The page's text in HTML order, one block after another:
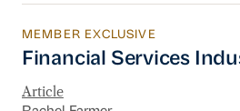
Financial Services
MEMBER EXCLUSIVE
Financial Services
Article